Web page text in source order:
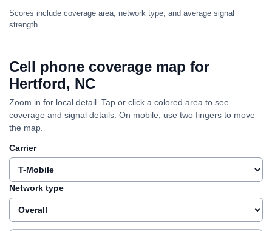
Scores include coverage area, network type, and average signal
strength.
Cell phone coverage map for
Hertford, NC
Zoom in for local detail. Tap or click a colored area to see
coverage and signal details. On mobile, use two fingers to move
the map.
Carrier
Network type